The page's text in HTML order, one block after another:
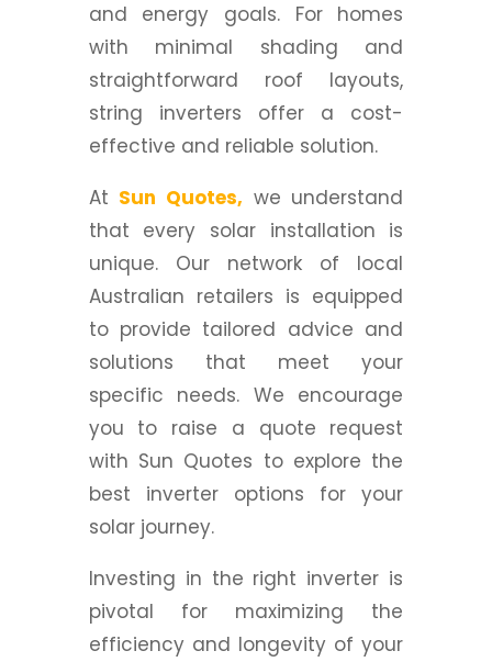
and energy goals. For homes
with minimal shading and
straightforward roof layouts,
string inverters offer a cost-
effective and reliable solution.
At Sun Quotes, we understand
that every solar installation is
unique. Our network of local
Australian retailers is equipped
to provide tailored advice and
solutions that meet your
specific needs. We encourage
you to raise a quote request
with Sun Quotes to explore the
best inverter options for your
solar journey.
Investing in the right inverter is
pivotal for maximizing the
efficiency and longevity of your